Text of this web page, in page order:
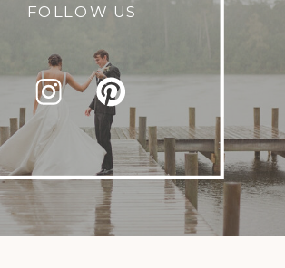
FOLLOW US